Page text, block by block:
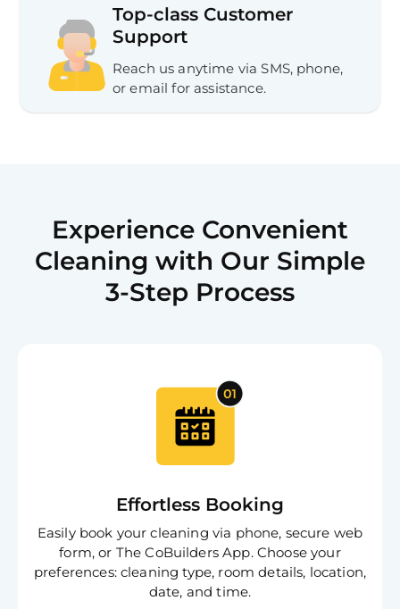
Top-class Customer
Support
Reach us anytime via SMS, phone,
or email for assistance.
Experience Convenient
Cleaning with Our Simple
3-Step Process
Effortless Booking
Easily book your cleaning via phone, secure web
form, or The CoBuilders App. Choose your
preferences: cleaning type, room details, location,
date, and time.